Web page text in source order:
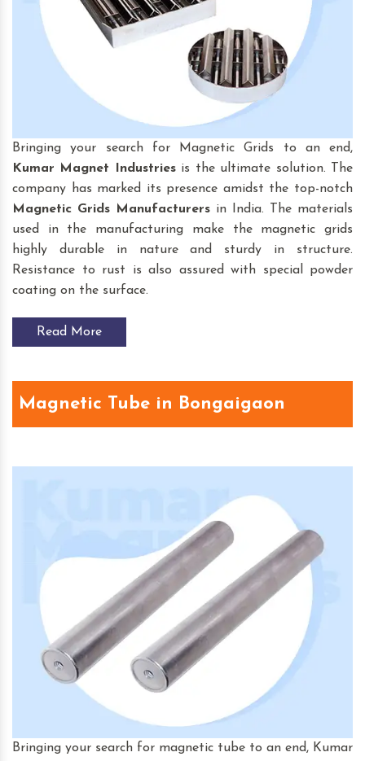
Bringing your search for Magnetic Grids to an end,
Kumar Magnet Industriesis the ultimate solution. The
company has marked its presence amidst the top-notch
Magnetic Grids
Manufacturers in India. The materials
used in the manufacturing make the magnetic grids
highly durable in nature and sturdy in structure.
Resistance to rust is also assured with special powder
coating on the surface.
Read More
Magnetic Tube in Bongaigaon
Bringing your search for magnetic tube to an end, Kumar